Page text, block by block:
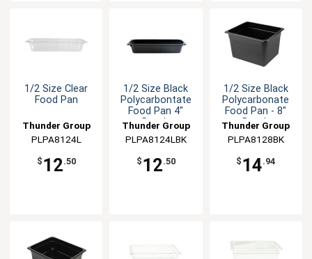
1/2 Size Clear
Food Pan
Thunder Group
PLPA8124L
$ 12.50
1/2 Size Black
Polycarbontate
Food Pan 4"
Depth
Thunder Group
PLPA8124LBK
$ 12.50
1/2 Size Black
Polycarbonate
Food Pan - 8"
Depth
Thunder Group
PLPA8128BK
$ 14.94